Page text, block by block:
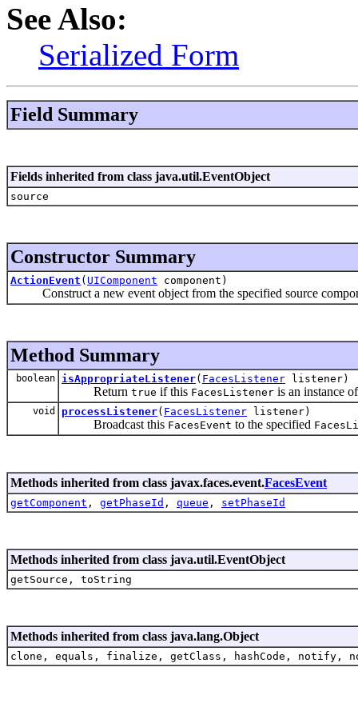
See Also:
Serialized Form
Field Summary
Fields inherited from class java.util.EventObject
source
Constructor Summary
ActionEvent ( UIComponent component)
Construct a new event object from the specified source
Method Summary
boolean isAppropriateListener( FacesListener listener)
Return true if this FacesListener is an instance
void processListener( FacesListener listener)
Broadcast this FacesEvent to the specified
Methods inherited from class javax.faces.event.FacesEvent
getComponent , getPhaseId , queue , setPhaseId
Methods inherited from class java.util.EventObject
getSource, toString
Methods inherited from class java.lang.Object
clone, equals, finalize, getClass, hashCode,